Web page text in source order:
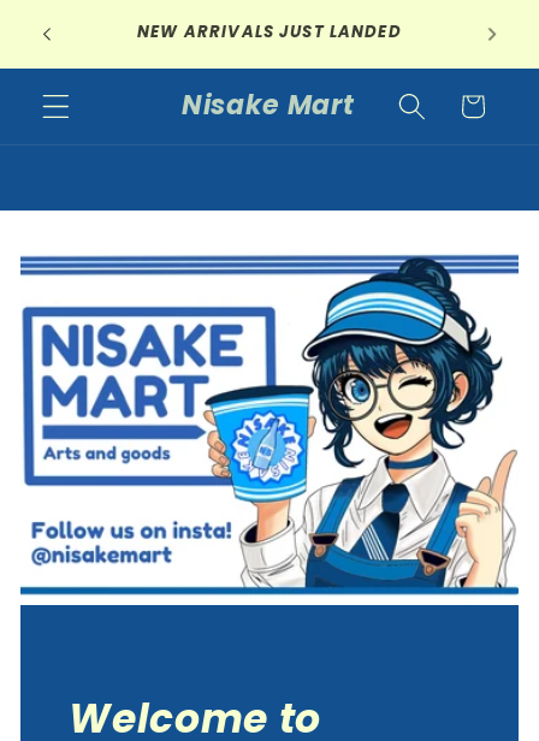
content
GET 5% OFF YOUR ENTIRE ORDER IF YOU
ORDER 2 OR MORE ITEMS
Nisake Mart Cart
Welcome to